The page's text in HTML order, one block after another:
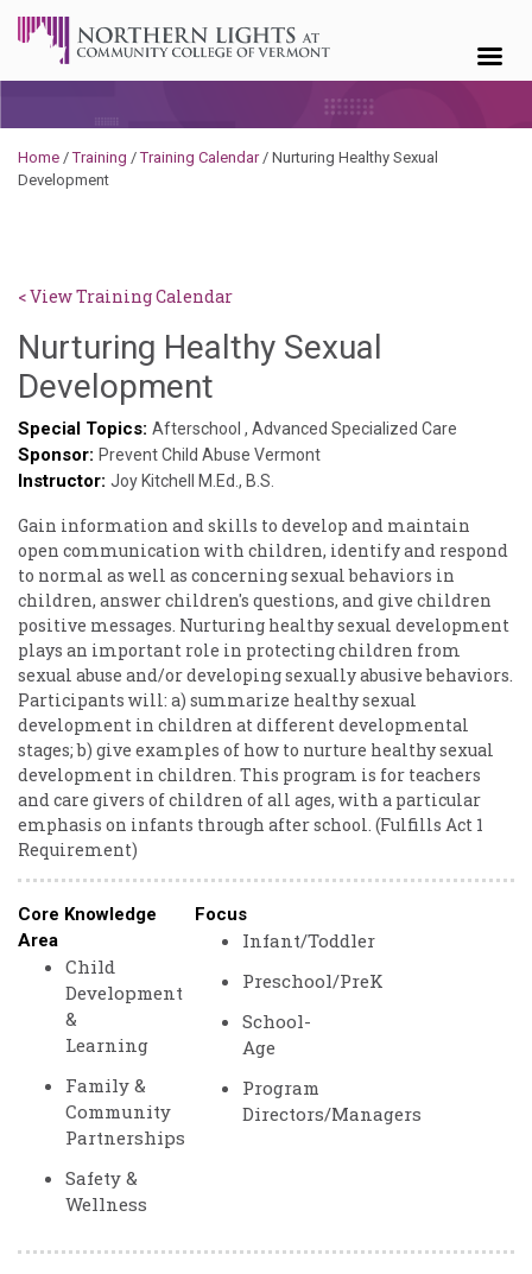
Home /Training /Training Calendar/ Nurturing Healthy Sexual
Development
< View Training Calendar
Nurturing Healthy Sexual
Development
Norris
Special Topics: Afterschool , Advanced Specialized Care
Sponsor: Prevent Child Abuse Vermont
Instructor: Joy Kitchell M.Ed., B.S.
Gain information and skills to develop and maintain
open communication with children, identify and respond
to normal as well as concerning sexual behaviors in
children, answer children's questions, and give children
positive messages. Nurturing healthy sexual development
plays an important role in protecting children from
sexual abuse and/or developing sexually abusive behaviors.
Participants will: a) summarize healthy sexual
development in children at different developmental
stages; b) give examples of how to nurture healthy sexual
development in children. This program is for teachers
and care givers of children of all ages, with a particular
emphasis on infants through after school. (Fulfills Act 1
Requirement)
Core Knowledge
Area
Child
Development
&
Learning
Family &
Community
Partnerships
Safety &
Wellness
Focus
Infant/Toddler
Preschool/PreK
School-
Age
Program
Directors/Managers